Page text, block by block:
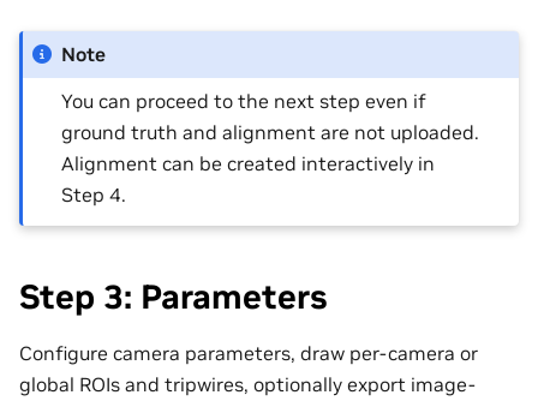
Note
You can proceed to the next step even if
ground truth and alignment are not uploaded.
Alignment can be created interactively in
Step 4.
Step 3: Parameters
Configure camera parameters, draw per-camera or
global ROIs and tripwires, optionally export image-